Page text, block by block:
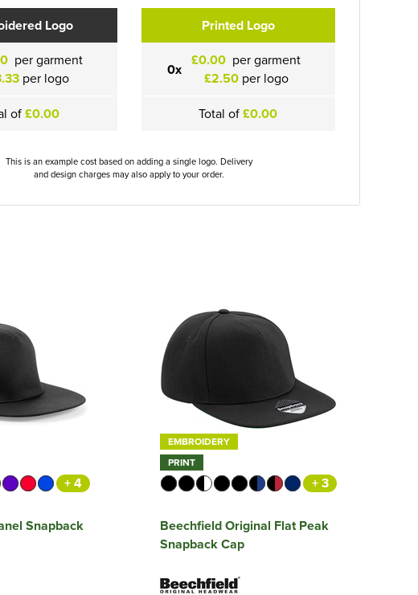
Logo
per garment
per logo
of£0.00
Printed Logo
0x £0.00 per garment
£2.50per logo
Total of£0.00
This is an example cost based on adding a single logo. Delivery
and design charges may also apply to your order.
+ 4
Snapback
EMBROIDERY
PRINT
+ 3
Beechfield Original Flat Peak
Snapback Cap